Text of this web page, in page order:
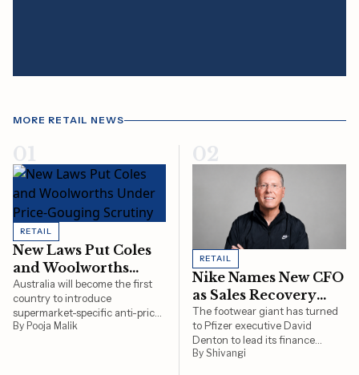
MORE RETAIL NEWS
01
RETAIL
New Laws Put Coles
and Woolworths
Under Price-
Gouging Scrutiny
Australia will become the first
country to introduce
supermarket-specific anti-price-
gouging laws, giving the ACCC
By Pooja Malik
02
RETAIL
Nike Names New CFO
as Sales Recovery
Remains Slow
The footwear giant has turned
to Pfizer executive David
Denton to lead its finance
function as Nike navigates a
By Shivangi